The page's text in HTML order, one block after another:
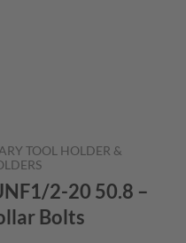
TOOL HOLDER &
2-20 50.8 –
Bolts